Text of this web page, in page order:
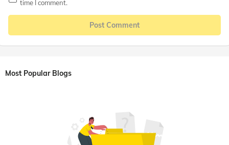
time I comment.
Post Comment
Most Popular Blogs